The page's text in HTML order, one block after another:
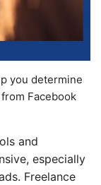
you determine
Facebook
and
especially
Freelance